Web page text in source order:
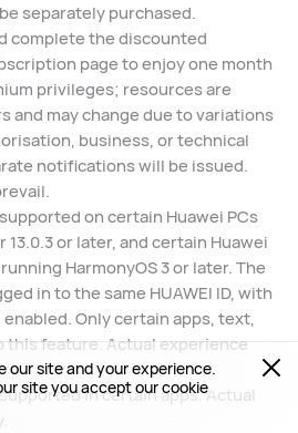
our site and your experience.
site you accept our cookie
separately purchased.
complete the discounted
page to enjoy one month
privileges; resources are
and may change due to variations
business, or technical
notifications will be issued.
on certain Huawei PCs
13.0.3 or later, and certain Huawei
HarmonyOS 3 or later. The
in to the same HUAWEI ID, with
Only certain apps, text,
this feature. Actual experience
in certain apps. Actual